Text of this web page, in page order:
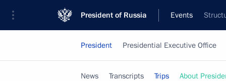
President of Russia Events
President Presidential Executive Office
News Transcripts Trips About